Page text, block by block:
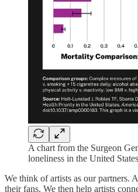
A chart from the Surgeon
loneliness in the United States
We think of artists as our partners.
their fans. We then help artists